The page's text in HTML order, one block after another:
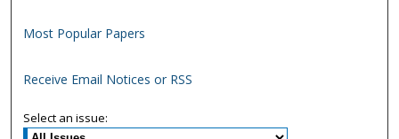
Most Popular Papers
Receive Email Notices or RSS
Select an issue: